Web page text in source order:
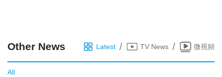
Other News Latest / TV News / 微視頻
All